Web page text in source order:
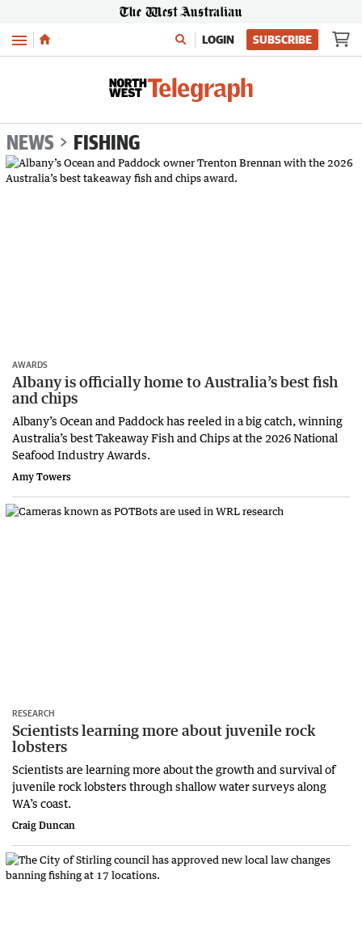
Menu LOGIN SUBSCRIBE
NEWS FISHING
AWARDS
Albany is officially home to Australia’s best fish
and chips
Albany’s Ocean and Paddock has reeled in a big catch, winning
Australia’s best Takeaway Fish and Chips at the 2026 National
Seafood Industry Awards.
Amy Towers
RESEARCH
Scientists learning more about juvenile rock
lobsters
Scientists are learning more about the growth and survival of
juvenile rock lobsters through shallow water surveys along
WA’s coast.
Craig Duncan